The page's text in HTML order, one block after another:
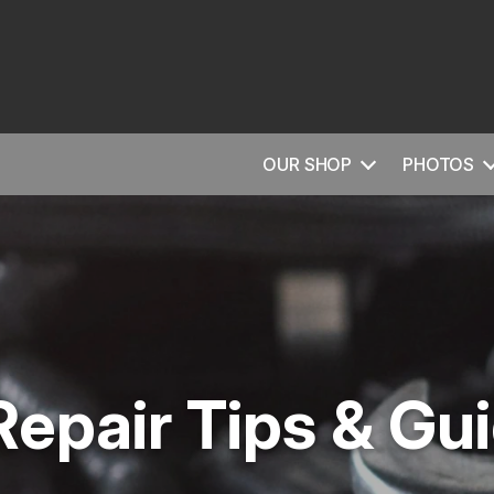
OUR SHOP PHOTOS
Tips &